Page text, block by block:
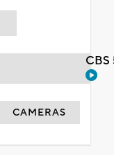
CAMERAS